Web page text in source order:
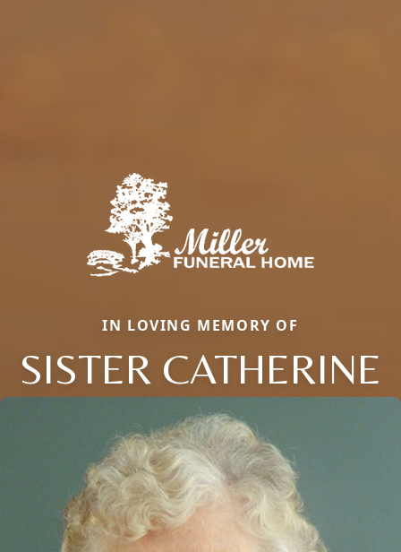
IN LOVING MEMORY OF
SISTER CATHERINE